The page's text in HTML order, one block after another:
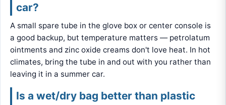
car?
A small spare tube in the glove box or center console is
a good backup, but temperature matters — petrolatum
ointments and zinc oxide creams don't love heat. In hot
climates, bring the tube in and out with you rather than
leaving it in a summer car.
Is a wet/dry bag better than plastic